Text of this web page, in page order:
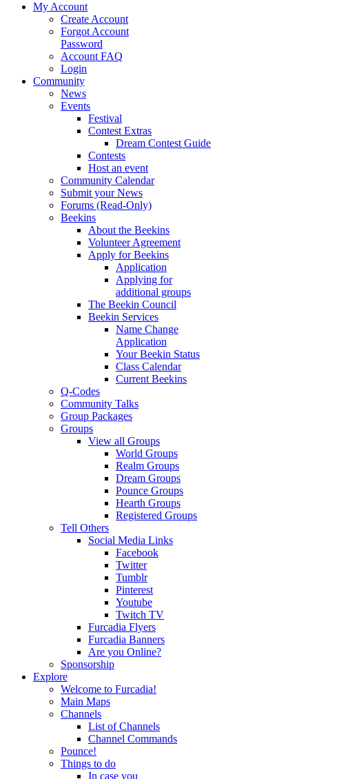
My Account
Create Account
Forgot Account
Password
Account FAQ
Login
Community
News
Events
Festival
Contest Extras
Dream Contest Guide
Contests
Host an event
Community Calendar
Submit your News
Forums (Read-Only)
Beekins
About the Beekins
Volunteer Agreement
Apply for Beekins
Application
Applying for
additional groups
The Beekin Council
Beekin Services
Name Change
Application
Your Beekin Status
Class Calendar
Current Beekins
Q-Codes
Community Talks
Group Packages
Groups
View all Groups
World Groups
Realm Groups
Dream Groups
Pounce Groups
Hearth Groups
Registered Groups
Tell Others
Social Media Links
Facebook
Twitter
Tumblr
Pinterest
Youtube
Twitch TV
Furcadia Flyers
Furcadia Banners
Are you Online?
Sponsorship
Explore
Welcome to Furcadia!
Main Maps
Channels
List of Channels
Channel Commands
Pounce!
Things to do
In case you